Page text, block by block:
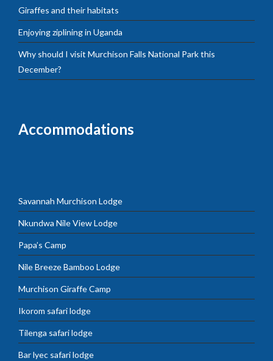
Giraffes and their habitats
Enjoying ziplining in Uganda
Why should I visit Murchison Falls National Park this
December?
Accommodations
Savannah Murchison Lodge
Nkundwa Nile View Lodge
Papa’s Camp
Nile Breeze Bamboo Lodge
Murchison Giraffe Camp
Ikorom safari lodge
Tilenga safari lodge
Bar lyec safari lodge